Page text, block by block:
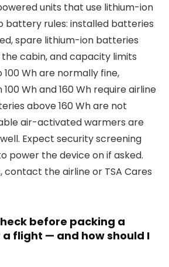
units that use lithium-ion
battery rules: installed batteries
spare lithium-ion batteries
cabin, and capacity limits
Wh are normally fine,
Wh and 160 Wh require airline
above 160 Wh are not
air-activated warmers are
Expect security screening
power the device on if asked.
contact the airline or TSA Cares
before packing a
flight — and how should I